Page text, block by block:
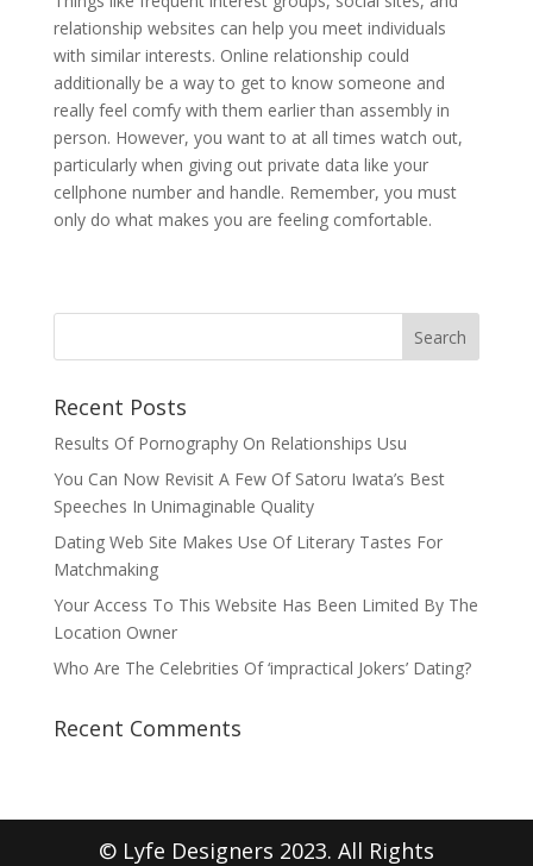
relationship websites can help you meet individuals
with similar interests. Online relationship could
additionally be a way to get to know someone and
really feel comfy with them earlier than assembly in
person. However, you want to at all times watch out,
particularly when giving out private data like your
cellphone number and handle. Remember, you must
only do what makes you are feeling comfortable.
Recent Posts
Results Of Pornography On Relationships Usu
You Can Now Revisit A Few Of Satoru Iwata’s Best
Speeches In Unimaginable Quality
Dating Web Site Makes Use Of Literary Tastes For
Matchmaking
Your Access To This Website Has Been Limited By The
Location Owner
Who Are The Celebrities Of ‘impractical Jokers’ Dating?
Recent Comments
© Lyfe Designers 2023. All Rights